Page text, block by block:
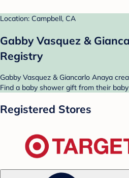
Location: Campbell, CA
Gabby Vasquez &
Registry
Gabby Vasquez & Giancarlo Anaya
Find a baby shower gift from their
Registered Stores